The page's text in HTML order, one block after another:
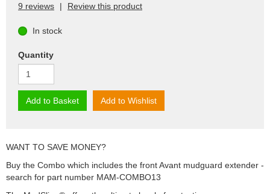
9 reviews | Review this product
In stock
Quantity
Add to Basket Add to Wishlist
WANT TO SAVE MONEY?
Buy the Combo which includes the front Avant mudguard extender -
search for part number MAM-COMBO13